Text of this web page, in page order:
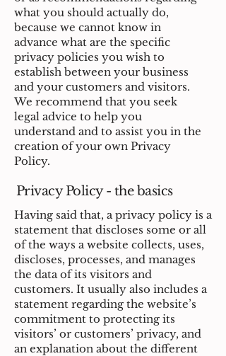
what you should actually do,
because we cannot know in
advance what are the specific
privacy policies you wish to
establish between your business
and your customers and visitors.
We recommend that you seek
legal advice to help you
understand and to assist you in the
creation of your own Privacy
Policy.
Privacy Policy - the basics
Having said that, a privacy policy is a
statement that discloses some or all
of the ways a website collects, uses,
discloses, processes, and manages
the data of its visitors and
customers. It usually also includes a
statement regarding the website’s
commitment to protecting its
visitors’ or customers’ privacy, and
an explanation about the different